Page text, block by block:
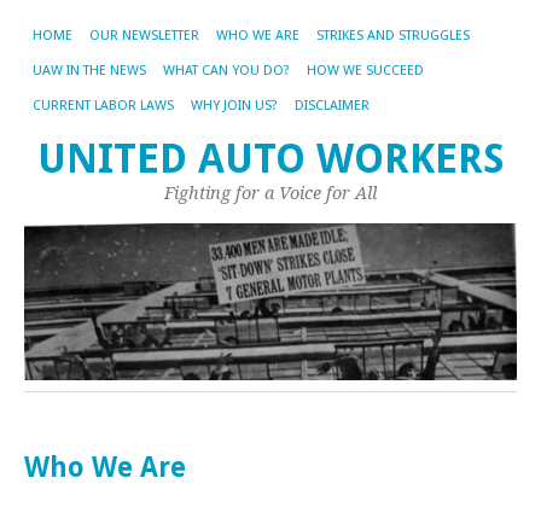
HOME OUR NEWSLETTER WHO WE ARE STRIKES AND STRUGGLES
UAW IN THE NEWS WHAT CAN YOU DO? HOW WE SUCCEED
CURRENT LABOR LAWS WHY JOIN US? DISCLAIMER
UNITED AUTO WORKERS
Fighting for a Voice for All
Who We Are